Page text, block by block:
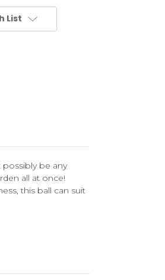
List
possibly be any
all at once!
this ball can suit